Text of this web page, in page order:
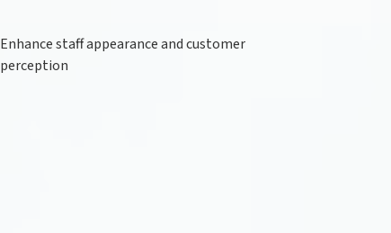
Enhance staff appearance and customer
perception